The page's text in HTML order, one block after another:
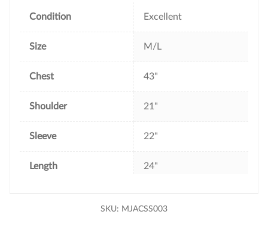
Condition Excellent
Size M/L
Chest 43"
Shoulder 21"
Sleeve 22"
Length 24"
SKU: MJACSS003